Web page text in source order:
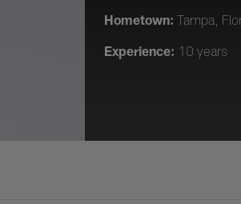
Hometown: Tampa,
Experience: 10 years